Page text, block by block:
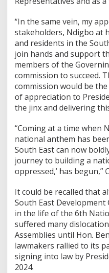
“In the same vein, my
stakeholders, Ndigbo at
and residents in the
join hands and support
members of the
commission to succeed.
commission would be
of appreciation to
the jinx and delivering
“Coming at a time when
national anthem has
South East can now
journey to building a
oppressed,’ has begun,”
It could be recalled that
South East Development
in the life of the 6th
suffered many
Assemblies until Hon.
lawmakers rallied to its
signing into law by
2024.